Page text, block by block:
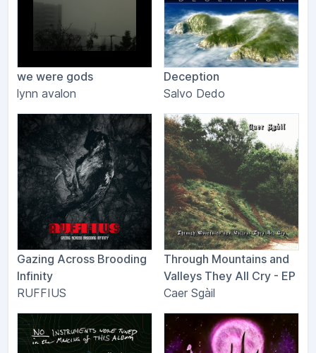
we were gods
lynn avalon
Deception
Salvo Dedo
Gazing Across Brooding
Infinity
RUFFIUS
Through Mountains and
Valleys They All Cry - EP
Caer Sgàil